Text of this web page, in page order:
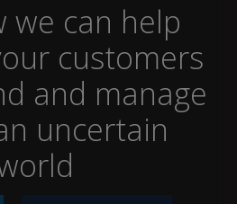
we can help
customers
and manage
uncertain